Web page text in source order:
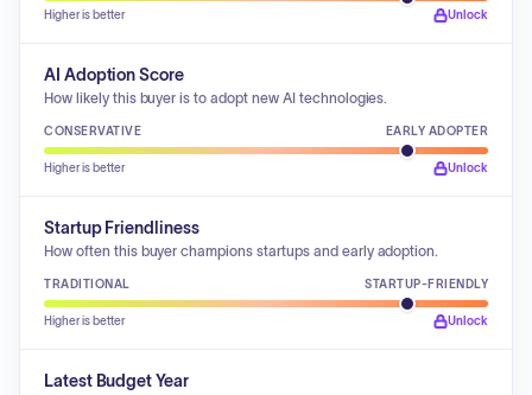
Higher is better Unlock
AI Adoption Score
How likely this buyer is to adopt new AI technologies.
CONSERVATIVE EARLY ADOPTER
Higher is better Unlock
Startup Friendliness
How often this buyer champions startups and early adoption.
TRADITIONAL STARTUP-FRIENDLY
Higher is better Unlock
Latest Budget Year